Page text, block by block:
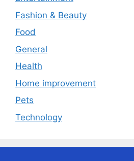
Fashion & Beauty
Food
General
Health
Home improvement
Pets
Technology